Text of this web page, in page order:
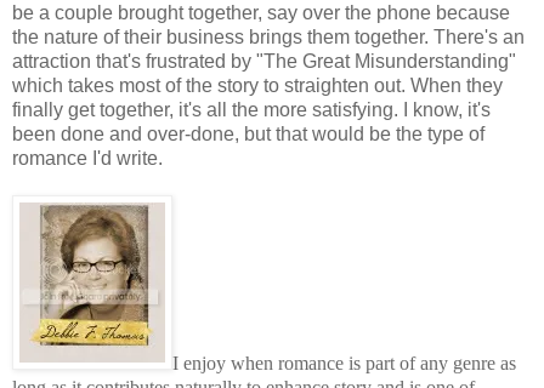
be a couple brought together, say over the phone because
the nature of their business brings them together. There's an
attraction that's frustrated by "The Great Misunderstanding"
which takes most of the story to straighten out. When they
finally get together, it's all the more satisfying. I know, it's
been done and over-done, but that would be the type of
romance I'd write.
I enjoy when romance is part of any genre as